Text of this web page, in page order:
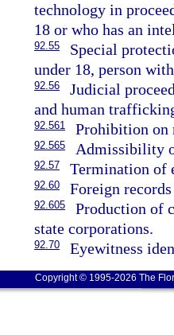
technology in
18 or who has an
92.55
Special
under 18, person
92.56
Judicial
and human
92.561 Prohibition on
92.565 Admissibility
92.57 Termination of
92.60 Foreign
92.605
Production of
state corporations.
92.70 Eyewitness
Copyright © 1995-2026 The